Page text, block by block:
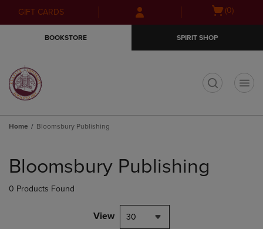
Skip
to
Skip
to
menu
GIFT CARDS
Open(0)
BOOKSTORE SPIRIT SHOP
Home Bloomsbury Publishing
products
Bloomsbury Publishing
0 Products Found
View 30